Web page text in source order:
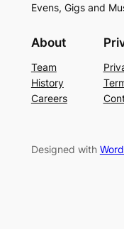
Evens, Gigs and
About
Team
History
Careers
Designed with